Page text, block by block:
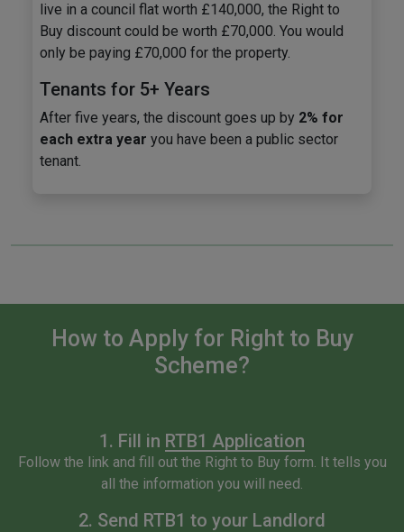
live in a council flat worth £140,000, the Right to
Buy discount could be worth £70,000. You would
only be paying £70,000 for the property.
Tenants for 5+ Years
After five years, the discount goes up by 2% for
each extra year you have been a public sector
tenant.
How to Apply for Right to Buy
Scheme?
1. Fill in RTB1 Application
Follow the link and fill out the Right to Buy form. It tells you
all the information you will need.
2. Send RTB1 to your Landlord